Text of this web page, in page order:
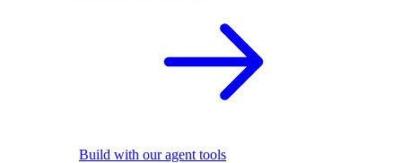
Build with our agent tools